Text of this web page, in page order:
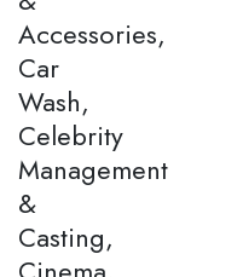
Accessories,
Car
Wash,
Celebrity
Management
&
Casting,